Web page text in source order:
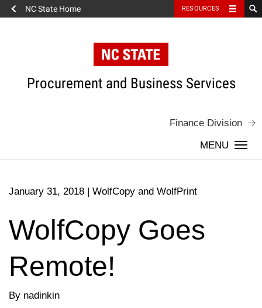
NC State Home RESOURCES
Procurement and Business Services
Finance Division
January 31, 2018 | WolfCopy and WolfPrint
WolfCopy Goes
Remote!
By nadinkin